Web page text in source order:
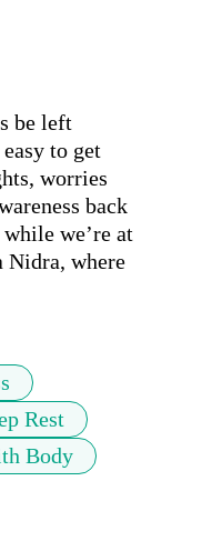
be left
to get
worries
back
we’re at
Nidra, where
Rest
Body